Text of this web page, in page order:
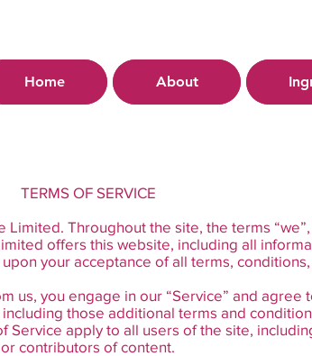
Home About
TERMS OF SERVICE
Throughout the site, the terms “we”,
offers this website, including all
your acceptance of all terms,
us, you engage in our “Service” and
including those additional terms and
apply to all users of the site,
contributors of content.